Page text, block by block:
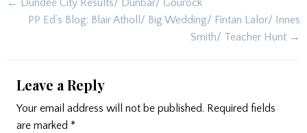
navigation
← Dundee City Results/ Dunbar/ Gourock
PP Ed’s Blog: Blair Atholl/ Big Wedding/ Fintan Lalor/ Innes
Smith/ Teacher Hunt →
Leave a Reply
Your email address will not be published. Required fields
are marked *